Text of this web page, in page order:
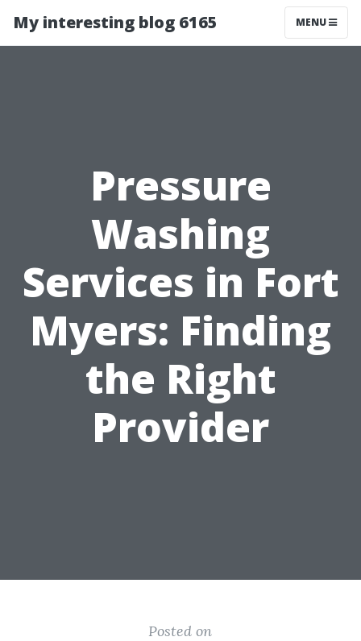
My interesting blog 6165 MENU
Pressure
Washing
Services in Fort
Myers: Finding
the Right
Provider
Posted on